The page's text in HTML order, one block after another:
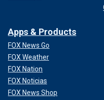
Apps & Products
FOX News Go
FOX Weather
FOX Nation
FOX Noticias
FOX News Shop